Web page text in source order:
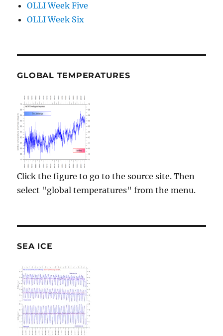
OLLI Week Five
OLLI Week Six
GLOBAL TEMPERATURES
Click the figure to go to the source site. Then
select "global temperatures" from the menu.
SEA ICE